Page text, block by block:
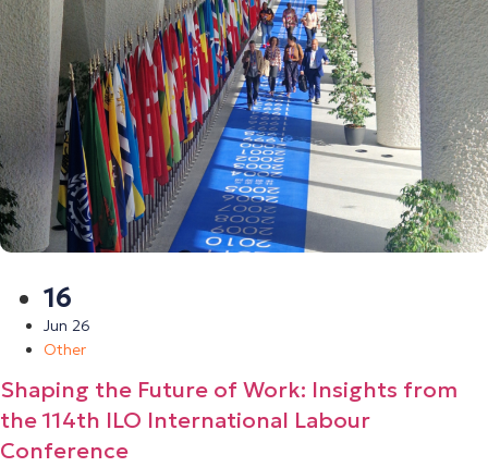
16
Jun 26
Other
Shaping the Future of Work: Insights from
the 114th ILO International Labour
Conference